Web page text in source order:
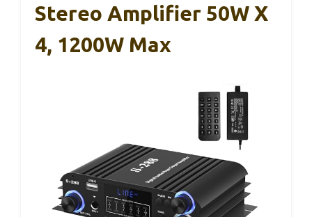
Stereo Amplifier 50W X
4, 1200W Max